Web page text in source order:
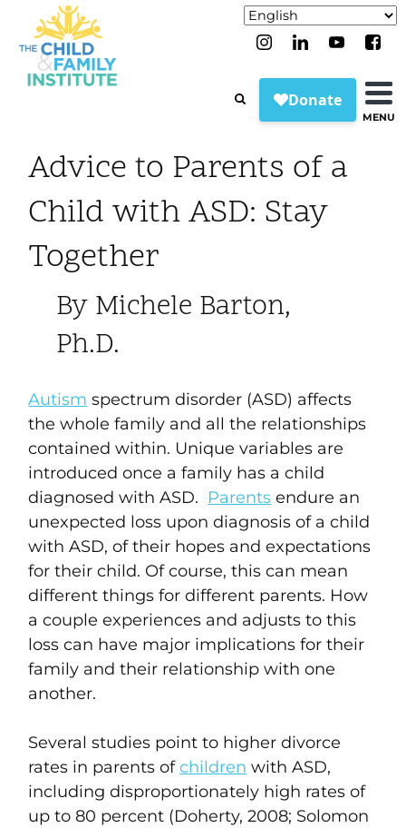
MENU
Advice to Parents of a
Child with ASD: Stay
Together
By Michele Barton,
Ph.D.
Autism spectrum disorder (ASD) affects
the whole family and all the relationships
contained within. Unique variables are
introduced once a family has a child
diagnosed with ASD. Parents endure an
unexpected loss upon diagnosis of a child
with ASD, of their hopes and expectations
for their child. Of course, this can mean
different things for different parents. How
a couple experiences and adjusts to this
loss can have major implications for their
family and their relationship with one
another.
Several studies point to higher divorce
rates in parents ofchildren with ASD,
including disproportionately high rates of
up to 80 percent (Doherty, 2008; Solomon